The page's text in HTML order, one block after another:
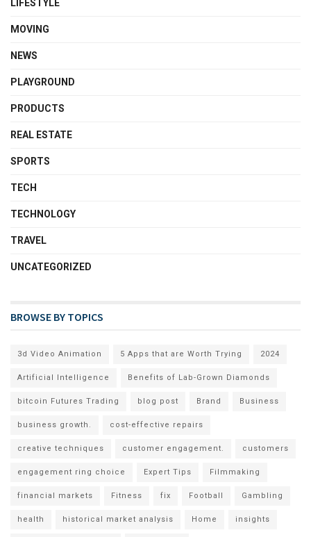
LIFESTYLE
MOVING
NEWS
PLAYGROUND
PRODUCTS
REAL ESTATE
SPORTS
TECH
TECHNOLOGY
TRAVEL
UNCATEGORIZED
BROWSE BY TOPICS
3d Video Animation 5 Apps that are Worth Trying 2024
Artificial Intelligence Benefits of Lab-Grown Diamonds
bitcoin Futures Trading blog post Brand Business
business growth. cost-effective repairs
creative techniques customer engagement. customers
engagement ring choice Expert Tips Filmmaking
financial markets Fitness fix Football Gambling
health historical market analysis Home insights